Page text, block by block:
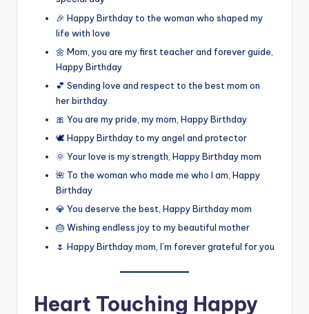
🎉 Happy Birthday to the woman who shaped my
life with love
🌼 Mom, you are my first teacher and forever guide,
Happy Birthday
💕 Sending love and respect to the best mom on
her birthday
🎀 You are my pride, my mom, Happy Birthday
🕊️ Happy Birthday to my angel and protector
🌞 Your love is my strength, Happy Birthday mom
🌺 To the woman who made me who I am, Happy
Birthday
💎 You deserve the best, Happy Birthday mom
🎂 Wishing endless joy to my beautiful mother
🌷 Happy Birthday mom, I’m forever grateful for you
Heart Touching Happy